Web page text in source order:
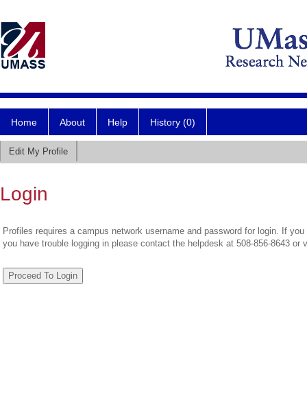
Home About Help History (0)
Edit My Profile
Login
Profiles requires a campus network username and password for login. If
you have trouble logging in please contact the helpdesk at 508-856-8643 or